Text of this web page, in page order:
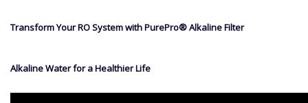
Transform Your RO System with PurePro® Alkaline Filter
Alkaline Water for a Healthier Life